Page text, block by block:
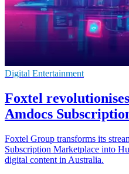
Digital Entertainment
Foxtel
Amdocs
Foxtel Group transforms its
Subscription Marketplace into
digital content in Australia.